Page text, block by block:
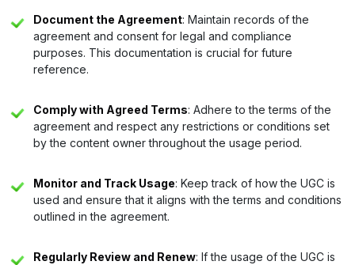
Document the Agreement: Maintain records of the
agreement and consent for legal and compliance
purposes. This documentation is crucial for future
reference.
Comply with Agreed Terms: Adhere to the terms of the
agreement and respect any restrictions or conditions set
by the content owner throughout the usage period.
Monitor and Track Usage: Keep track of how the UGC is
used and ensure that it aligns with the terms and conditions
outlined in the agreement.
Regularly Review and Renew: If the usage of the UGC is